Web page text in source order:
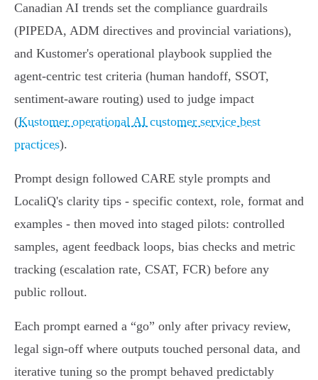
Canadian AI trends set the compliance guardrails
(PIPEDA, ADM directives and provincial variations),
and Kustomer's operational playbook supplied the
agent‑centric test criteria (human handoff, SSOT,
sentiment‑aware routing) used to judge impact
(Kustomer operational AI customer service best
practices).
Prompt design followed CARE style prompts and
LocaliQ's clarity tips - specific context, role, format and
examples - then moved into staged pilots: controlled
samples, agent feedback loops, bias checks and metric
tracking (escalation rate, CSAT, FCR) before any
public rollout.
Each prompt earned a “go” only after privacy review,
legal sign‑off where outputs touched personal data, and
iterative tuning so the prompt behaved predictably